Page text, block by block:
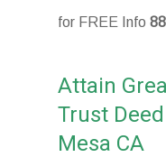
for FREE Info
Attain
Trust
Mesa CA